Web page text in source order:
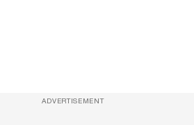
ADVERTISEMENT